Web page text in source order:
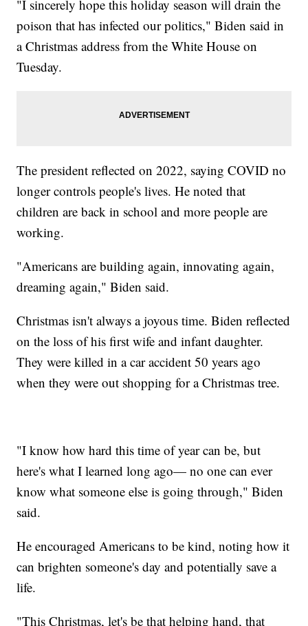
"I sincerely hope this holiday season will drain the
poison that has infected our politics," Biden said in
a Christmas address from the White House on
Tuesday.
The president reflected on 2022, saying COVID no
longer controls people's lives. He noted that
children are back in school and more people are
working.
"Americans are building again, innovating again,
dreaming again," Biden said.
Christmas isn't always a joyous time. Biden reflected
on the loss of his first wife and infant daughter.
They were killed in a car accident 50 years ago
when they were out shopping for a Christmas tree.
"I know how hard this time of year can be, but
here's what I learned long ago— no one can ever
know what someone else is going through," Biden
said.
He encouraged Americans to be kind, noting how it
can brighten someone's day and potentially save a
life.
"This Christmas, let's be that helping hand, that